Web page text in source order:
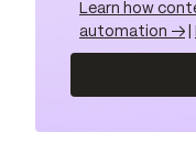
Learn how
automation →